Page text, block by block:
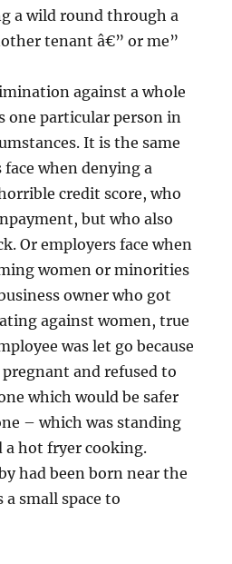
a wild round through a
tenant â€” or me”
against a whole
one particular person in
It is the same
when denying a
credit score, who
but who also
Or employers face when
women or minorities
owner who got
against women, true
was let go because
and refused to
which would be safer
– which was standing
a hot fryer cooking.
had been born near the
a small space to